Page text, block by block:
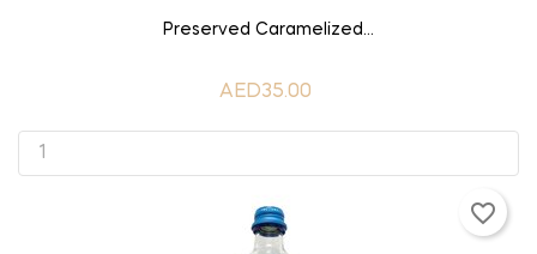
Preserved Caramelized...
AED35.00
favorite_border